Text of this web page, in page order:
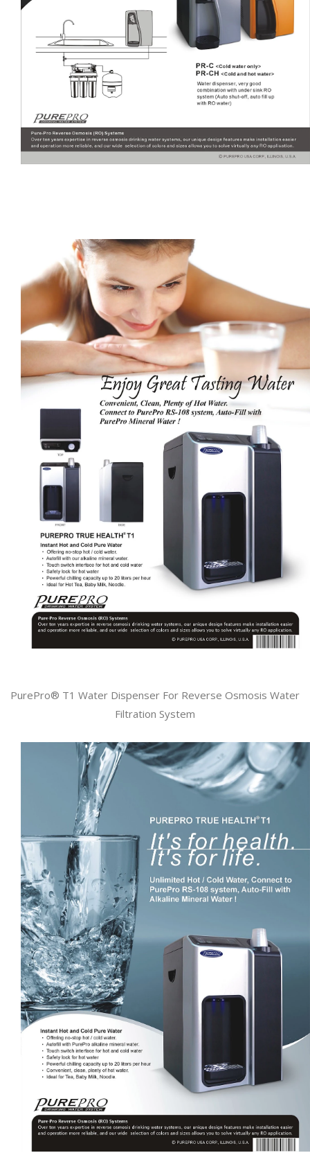
PurePro® T1 Water Dispenser For Reverse Osmosis Water
Filtration System